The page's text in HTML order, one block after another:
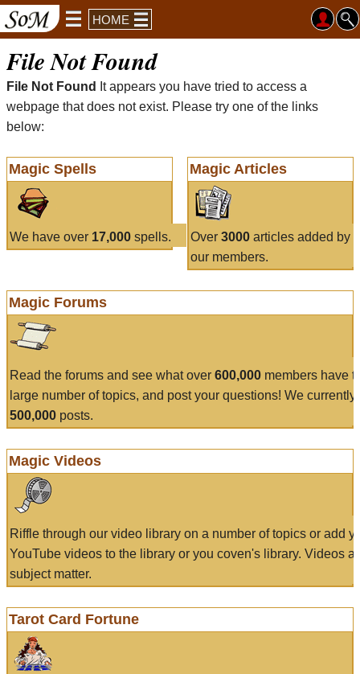
HOME
File Not Found
File Not Found
It appears you have tried to access a
webpage that does not exist. Please try one of the links
below:
Magic Spells
We have over 17,000 spells.
Magic Articles
Over 3000articles added by
our members.
Magic Forums
Read the forums and see what over 600,000 members have
large number of topics, and post your questions! We currently
500,000 posts.
Magic Videos
Riffle through our video library on a number of topics or add
YouTube videos to the library or you coven's library. Videos
subject matter.
Tarot Card Fortune